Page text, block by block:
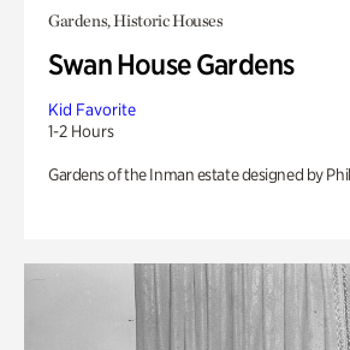
Gardens, Historic Houses
Swan House Gardens
Kid Favorite
1-2 Hours
Gardens of the Inman estate designed by